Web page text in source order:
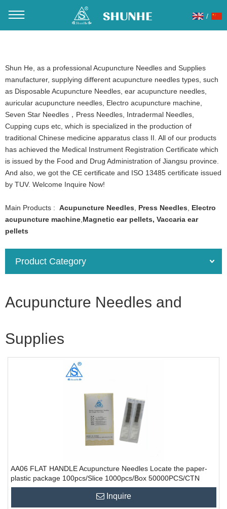
/
Shun He, as a professional Acupuncture Needles and Supplies
manufacturer, supplying different acupuncture needles types, such
as Disposable Acupuncture Needles, ear acupuncture needles,
auricular acupuncture needles, Electro acupuncture machine,
Seven Star Needles，Press Needles, Intradermal Needles,
Cupping cups etc, which is specialized in the production of
traditional Chinese medicine apparatus class II. All of our products
has achieved the Medical Instrument Registration Certificate which
is issued by the Food and Drug Administration of Jiangsu province.
And also, we got the CE certificate and ISO 13485 certificate issued
by TUV. Welcome Inquire Now!
Main Products : Acupuncture Needles Press Needles
Electro
acupuncture machine Magnetic ear pellets, Vaccaria ear
pellets
Product Category
Acupuncture Needles and
Supplies
AA06 FLAT HANDLE Acupuncture Needles Locate the paper-
plastic package 100pcs/Slice 1000pcs/Box 50000PCS/CTN
Inquire